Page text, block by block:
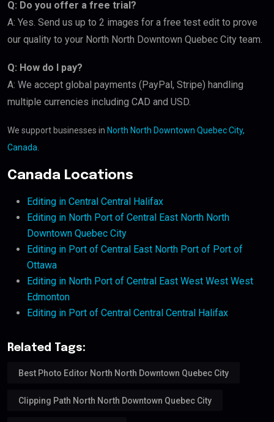
Q: Do you offer a free trial?
A: Yes. Send us up to 2 images for a free test edit to prove
our quality to your North North Downtown Quebec City team.
Q: How do I pay?
A: We accept global payments (PayPal, Stripe) handling
multiple currencies including CAD and USD.
We support businesses in North North Downtown Quebec City,
Canada
Canada Locations
Editing in Central Central Halifax
Editing in North Port of Central East North North
Downtown Quebec City
Editing in Port of Central East North Port of Port of
Ottawa
Editing in North Port of Central East West West West
Edmonton
Editing in Port of Central Central Central Halifax
Related Tags:
Best Photo Editor North North Downtown Quebec City
Clipping Path North North Downtown Quebec City